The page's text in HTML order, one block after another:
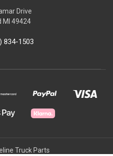
Drive
MI 49424
834-1503
Truck Parts